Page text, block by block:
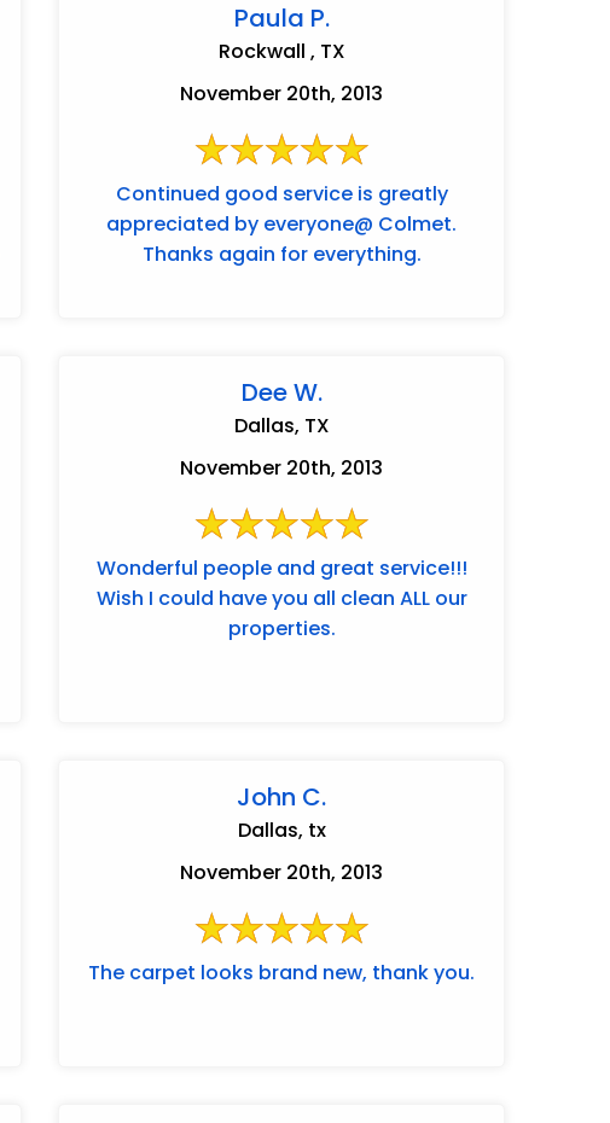
Paula P.
Rockwall , TX
November 20th, 2013
Continued good service is greatly
appreciated by everyone@ Colmet.
Thanks again for everything.
Dee W.
Dallas, TX
November 20th, 2013
Wonderful people and great service!!!
Wish I could have you all clean ALL our
properties.
John C.
Dallas, tx
November 20th, 2013
The carpet looks brand new, thank you.